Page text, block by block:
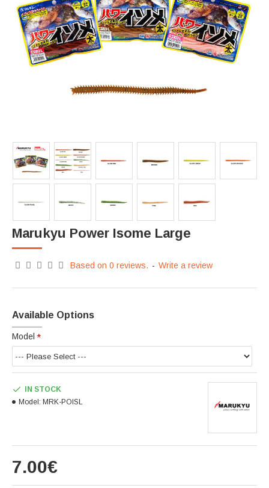
Marukyu Power Isome Large
Based on 0 reviews. - Write a review
7.00€
IN STOCK
Model: MRK-POISL
Available Options
Model